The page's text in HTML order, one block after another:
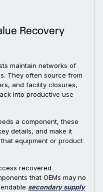
Recovery
maintain networks of
They often source from
and facility closures,
into productive use
a component, these
details, and make it
equipment or product
recovered
that OEMs may no
secondary supply